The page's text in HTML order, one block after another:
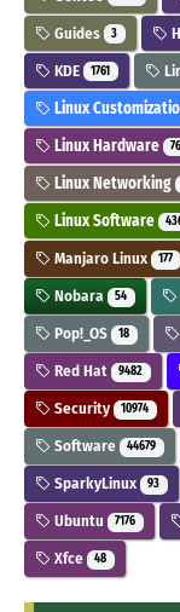
Guides 3
KDE 1761
Linux
Linux Hardware
Linux Networking
Linux Software
Manjaro Linux 177
Nobara 54
Pop!_OS 18
Red Hat 9482
Security 10974
Software 44679
SparkyLinux 93
Ubuntu 7176
Xfce 48